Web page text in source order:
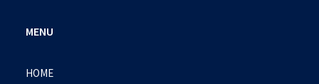
MENU
HOME